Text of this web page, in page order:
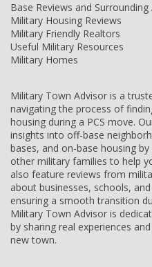
Base Reviews and Surrounding
Military Housing Reviews
Military Friendly Realtors
Useful Military Resources
Military Homes
Military Town Advisor is a
navigating the process of
housing during a PCS move.
insights into off-base
bases, and on-base housing
other military families to help
also feature reviews from
about businesses, schools,
ensuring a smooth transition
Military Town Advisor is
by sharing real experiences
new town.